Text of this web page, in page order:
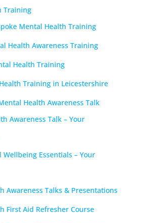
Training
Mental Health Training
Health Awareness Training
Health Training
Training in Leicestershire
Health Awareness Talk
Awareness Talk – Your
Wellbeing Essentials – Your
Awareness Talks & Presentations
First Aid Refresher Course